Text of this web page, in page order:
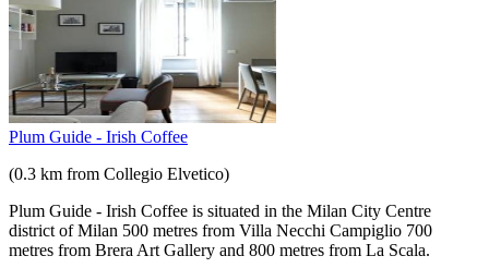
Plum Guide - Irish Coffee
(0.3 km from Collegio Elvetico)
Plum Guide - Irish Coffee is situated in the Milan City Centre
district of Milan 500 metres from Villa Necchi Campiglio 700
metres from Brera Art Gallery and 800 metres from La Scala.